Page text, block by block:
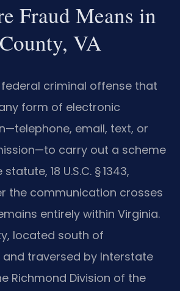
Fraud Means in
VA
criminal offense that
form of electronic
email, text, or
carry out a scheme
18 U.S.C. § 1343,
the communication crosses
entirely within Virginia.
located south of
and traversed by Interstate
Richmond Division of the